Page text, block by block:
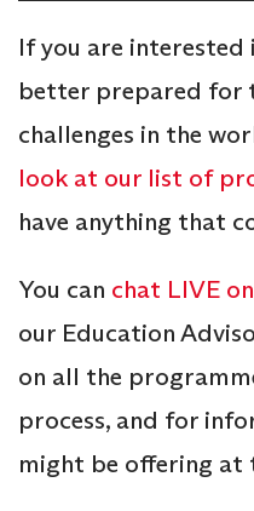
If you are interested
better prepared for
challenges in the
look at our list of
have anything that
You can chat LIVE
our Education
on all the
process, and for
might be offering at